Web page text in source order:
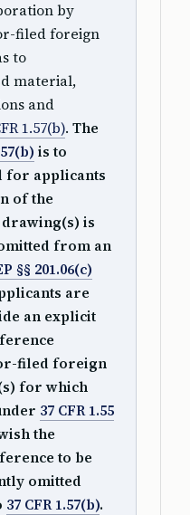
by
filed foreign
to
material,
and
1.57(b). The
is to
for applicants
of the
is
from an
§§ 201.06(c)
are
an explicit
filed foreign
for which
37 CFR 1.55
the
to be
omitted
37 CFR 1.57(b).